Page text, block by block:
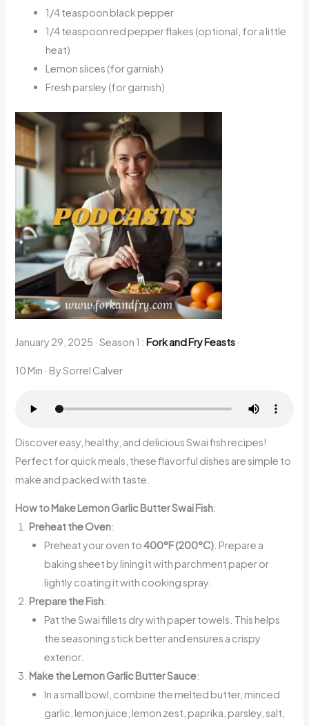
1/4 teaspoon black pepper
1/4 teaspoon red pepper flakes (optional, for a little
heat)
Lemon slices (for garnish)
Fresh parsley (for garnish)
January 29, 2025 ·Season 1 :Fork and Fry Feasts ·
10 Min · By Sorrel Calver
Discover easy, healthy, and delicious Swai fish recipes!
Perfect for quick meals, these flavorful dishes are simple to
make and packed with taste.
How to Make Lemon Garlic Butter Swai Fish:
Preheat the Oven:
Preheat your oven to400°F (200°C) . Prepare a
baking sheet by lining it with parchment paper or
lightly coating it with cooking spray.
Prepare the Fish:
Pat the Swai fillets dry with paper towels. This helps
the seasoning stick better and ensures a crispy
exterior.
Make the Lemon Garlic Butter Sauce:
In a small bowl, combine the melted butter, minced
garlic, lemon juice, lemon zest, paprika, parsley, salt,